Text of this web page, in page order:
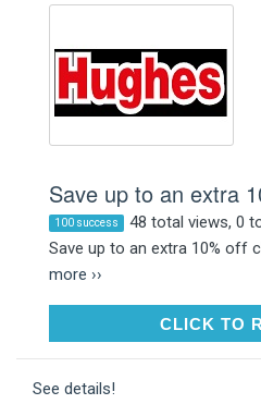
Save up to an extra
100 success 48 total views, 0
Save up to an extra 10% off
more ››
CLICK TO
See details!